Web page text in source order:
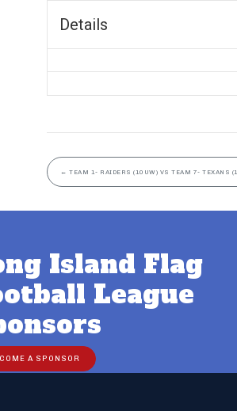
Details
← TEAM 1- RAIDERS (10UW) VS TEAM 7- TEXANS
Island Flag
League
A SPONSOR